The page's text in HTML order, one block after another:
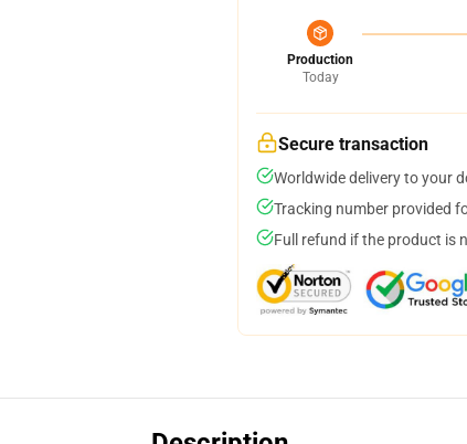
Production
Today
Secure transaction
Worldwide delivery to your
Tracking number provided
Full refund if the product is